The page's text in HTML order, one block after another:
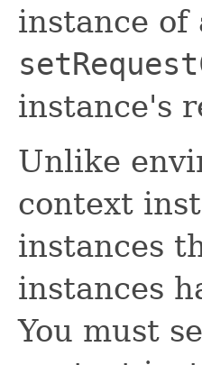
instance
instance's
Unlike
context
instances
instances
You must